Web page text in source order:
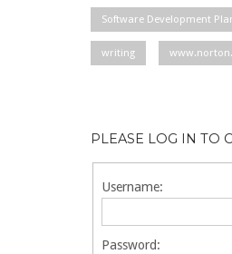
Software Development
writing
PLEASE LOG IN TO
Username:
Password: